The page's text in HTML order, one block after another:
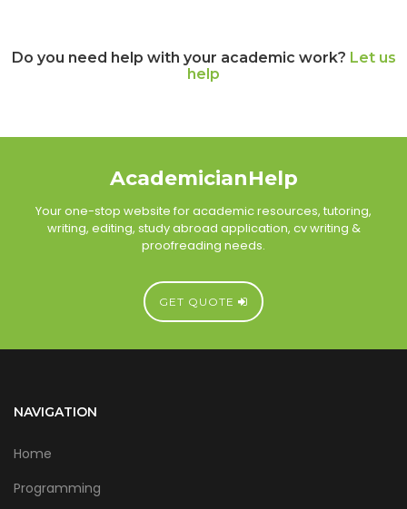
Do you need help with your academic work? Let us
help
AcademicianHelp
Your one-stop website for academic resources, tutoring,
writing, editing, study abroad application, cv writing &
proofreading needs.
GET QUOTE
NAVIGATION
Home
Programming